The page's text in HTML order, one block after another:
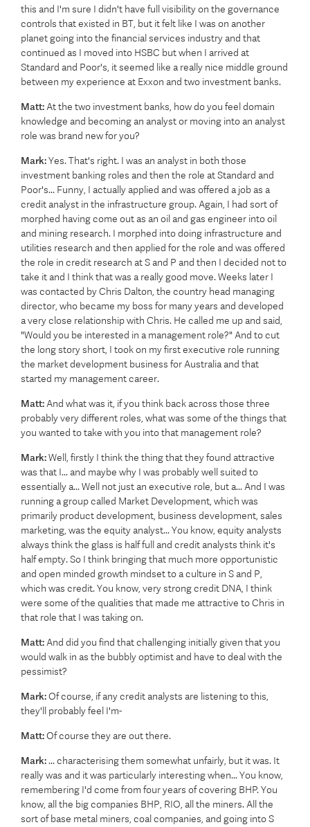
this and I'm sure I didn't have full visibility on the governance
controls that existed in BT, but it felt like I was on another
planet going into the financial services industry and that
continued as I moved into HSBC but when I arrived at
Standard and Poor's, it seemed like a really nice middle ground
between my experience at Exxon and two investment banks.
Matt: At the two investment banks, how do you feel domain
knowledge and becoming an analyst or moving into an analyst
role was brand new for you?
Mark:Yes. That's right. I was an analyst in both those
investment banking roles and then the role at Standard and
Poor's... Funny, I actually applied and was offered a job as a
credit analyst in the infrastructure group. Again, I had sort of
morphed having come out as an oil and gas engineer into oil
and mining research. I morphed into doing infrastructure and
utilities research and then applied for the role and was offered
the role in credit research at S and P and then I decided not to
take it and I think that was a really good move. Weeks later I
was contacted by Chris Dalton, the country head managing
director, who became my boss for many years and developed
a very close relationship with Chris. He called me up and said,
"Would you be interested in a management role?" And to cut
the long story short, I took on my first executive role running
the market development business for Australia and that
started my management career.
Matt: And what was it, if you think back across those three
probably very different roles, what was some of the things that
you wanted to take with you into that management role?
Mark:Well, firstly I think the thing that they found attractive
was that I... and maybe why I was probably well suited to
essentially a... Well not just an executive role, but a... And I was
running a group called Market Development, which was
primarily product development, business development, sales
marketing, was the equity analyst... You know, equity analysts
always think the glass is half full and credit analysts think it's
half empty. So I think bringing that much more opportunistic
and open minded growth mindset to a culture in S and P,
which was credit. You know, very strong credit DNA, I think
were some of the qualities that made me attractive to Chris in
that role that I was taking on.
Matt: And did you find that challenging initially given that you
would walk in as the bubbly optimist and have to deal with the
pessimist?
Mark:Of course, if any credit analysts are listening to this,
they'll probably feel I'm-
Matt:Of course they are out there.
Mark:... characterising them somewhat unfairly, but it was. It
really was and it was particularly interesting when... You know,
remembering I'd come from four years of covering BHP. You
know, all the big companies BHP, RIO, all the miners. All the
sort of base metal miners, coal companies, and going into S